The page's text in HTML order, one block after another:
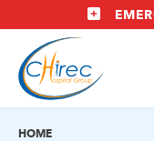
to
main
content
HOME